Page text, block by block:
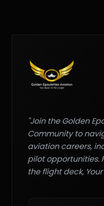
"Join the Golden
Community to
aviation careers,
pilot opportunities.
the flight deck, Your